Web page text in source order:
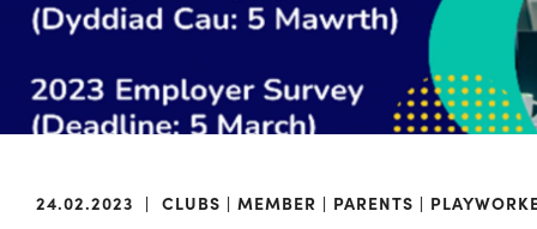
24.02.2023 | CLUBS MEMBER PARENTS